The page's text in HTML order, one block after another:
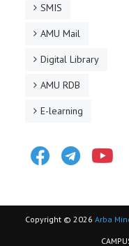
SMIS
AMU Mail
Digital Library
AMU RDB
E-learning
FacebookTelegram
Copyright © 2026 Arba